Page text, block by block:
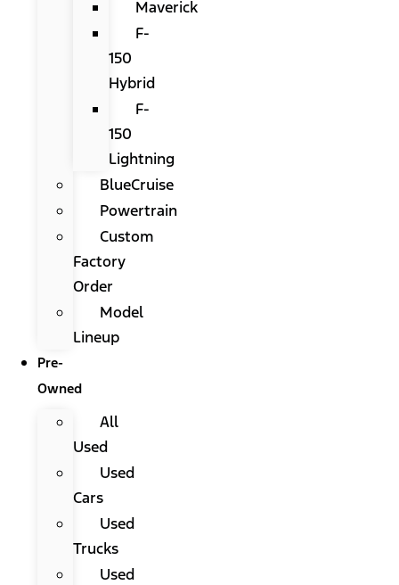
Maverick
F-
150
Hybrid
F-
150
Lightning
BlueCruise
Powertrain
Custom
Factory
Order
Model
Lineup
Pre-
Owned
All
Used
Used
Cars
Used
Trucks
Used